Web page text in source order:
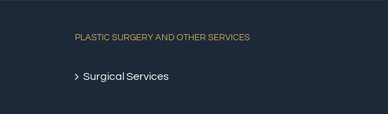
PLASTIC SURGERY AND OTHER SERVICES
Surgical Services